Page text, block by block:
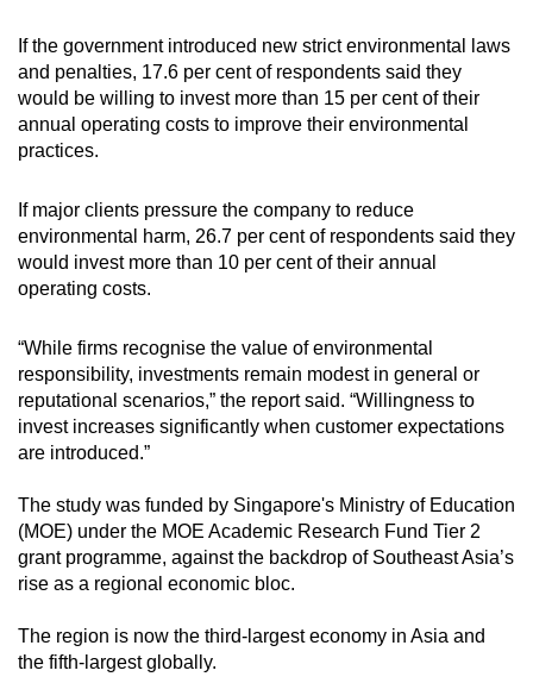
If the government introduced new strict environmental laws
and penalties, 17.6 per cent of respondents said they
would be willing to invest more than 15 per cent of their
annual operating costs to improve their environmental
practices.
If major clients pressure the company to reduce
environmental harm, 26.7 per cent of respondents said they
would invest more than 10 per cent of their annual
operating costs.
“While firms recognise the value of environmental
responsibility, investments remain modest in general or
reputational scenarios,” the report said. “Willingness to
invest increases significantly when customer expectations
are introduced.”
The study was funded by Singapore's Ministry of Education
(MOE) under the MOE Academic Research Fund Tier 2
grant programme, against the backdrop of Southeast Asia’s
rise as a regional economic bloc.
The region is now the third-largest economy in Asia and
the fifth-largest globally.